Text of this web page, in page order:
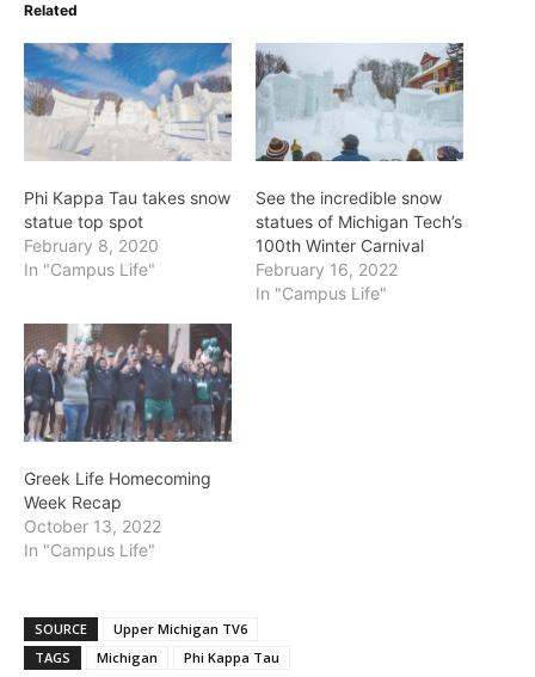
Related
Phi Kappa Tau takes snow
statue top spot
February 8, 2020
In "Campus Life"
See the incredible snow
statues of Michigan Tech’s
100th Winter Carnival
February 16, 2022
In "Campus Life"
Greek Life Homecoming
Week Recap
October 13, 2022
In "Campus Life"
SOURCE
Upper Michigan TV6
TAGS
Michigan Phi Kappa Tau